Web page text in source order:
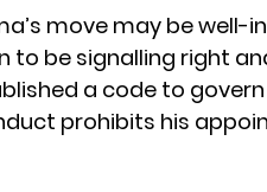
move may be well-
to be signalling right
a code to
prohibits his